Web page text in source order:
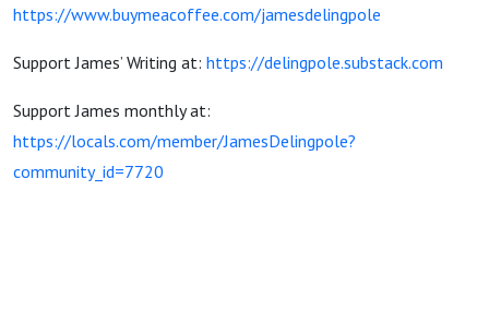
https://www.buymeacoffee.com/jamesdelingpole
Support James’ Writing at: https://delingpole.substack.com
Support James monthly at:
https://locals.com/member/JamesDelingpole?
community_id=7720